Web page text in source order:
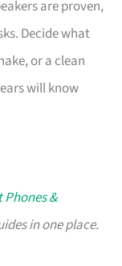
are proven,
Decide what
or a clean
will know
Phones &
in one place.